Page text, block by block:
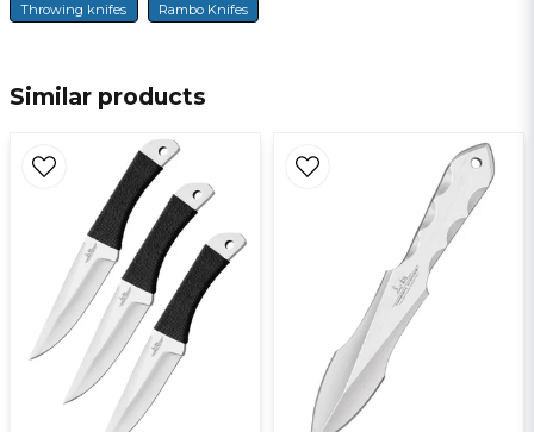
name
Ja, ni får publicera min fråga
Similar products
Throwing knifes Rambo Knifes